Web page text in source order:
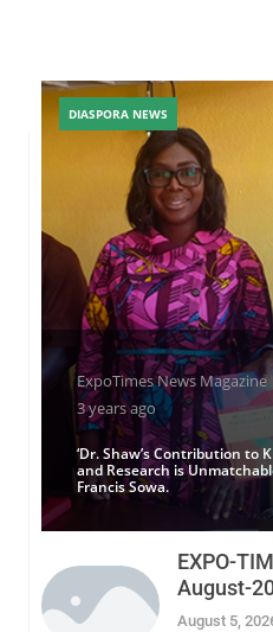
ExpoTimes News Magazine
3 years ago
‘Dr. Shaw’s Contribution to
and Research is
Francis Sowa.
DIASPORA NEWS
EXPO-
August-
August 5,